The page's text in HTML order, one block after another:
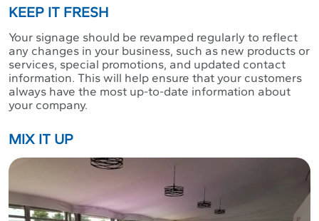
KEEP IT FRESH
Your signage should be revamped regularly to reflect
any changes in your business, such as new products or
services, special promotions, and updated contact
information. This will help ensure that your customers
always have the most up-to-date information about
your company.
MIX IT UP